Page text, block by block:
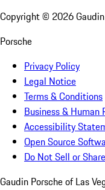
Copyright © 2026
Porsche
Privacy Policy
Legal Notice
Terms & Conditions
Business & Human
Accessibility
Open Source
Do Not Sell or
Gaudin Porsche of Las